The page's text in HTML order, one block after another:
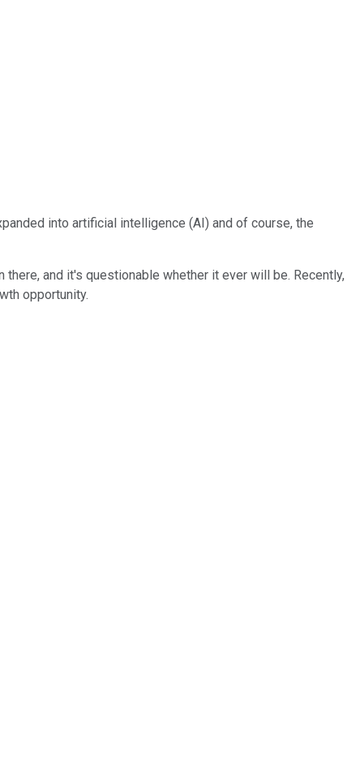
into artificial intelligence (AI) and of course, the
and it's questionable whether it ever will be. Recently,
opportunity.